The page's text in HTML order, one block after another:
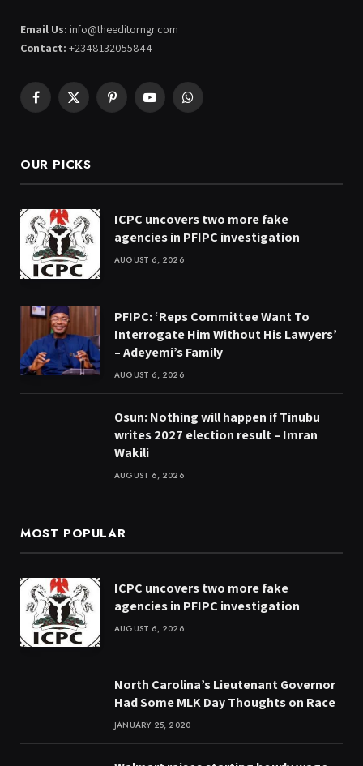
Email Us: info@theeditorngr.com
Contact: +2348132055844
Facebook
X
PinterestYouTubeWhatsApp
OUR PICKS
ICPC uncovers two more fake
agencies in PFIPC investigation
AUGUST 6, 2026
PFIPC: ‘Reps Committee Want To
Interrogate Him Without His Lawyers’
– Adeyemi’s Family
AUGUST 6, 2026
Osun: Nothing will happen if Tinubu
writes 2027 election result – Imran
Wakili
AUGUST 6, 2026
MOST POPULAR
ICPC uncovers two more fake
agencies in PFIPC investigation
AUGUST 6, 2026
North Carolina’s Lieutenant Governor
Had Some MLK Day Thoughts on Race
JANUARY 25, 2020